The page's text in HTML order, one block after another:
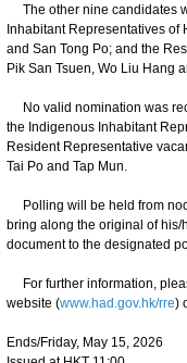
The other nine candidates
Inhabitant Representatives of
and San Tong Po; and the
Pik San Tsuen, Wo Liu Hang
No valid nomination was
the Indigenous Inhabitant
Resident Representative
Tai Po and Tap Mun.
Polling will be held from
bring along the original of
document to the designated
For further information,
website (www.had.gov.hk/rre)
Ends/Friday, May 15, 2026